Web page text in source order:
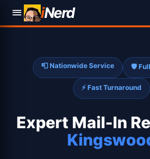
iNerd
📮 Nationwide Service 🛡️
⚡ Fast Turnaround
Expert Mail-In